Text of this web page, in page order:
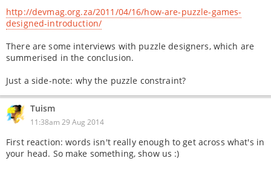
http://devmag.org.za/2011/04/16/how-are-puzzle-games-
designed-introduction/
There are some interviews with puzzle designers, which are
summerised in the conclusion.
Just a side-note: why the puzzle constraint?
Tuism
11:38am 29 Aug 2014
First reaction: words isn't really enough to get across what's in
your head. So make something, show us :)